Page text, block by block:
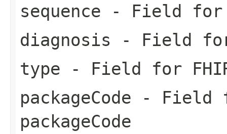
sequence - Field for
diagnosis - Field for
type - Field for
packageCode - Field
packageCode